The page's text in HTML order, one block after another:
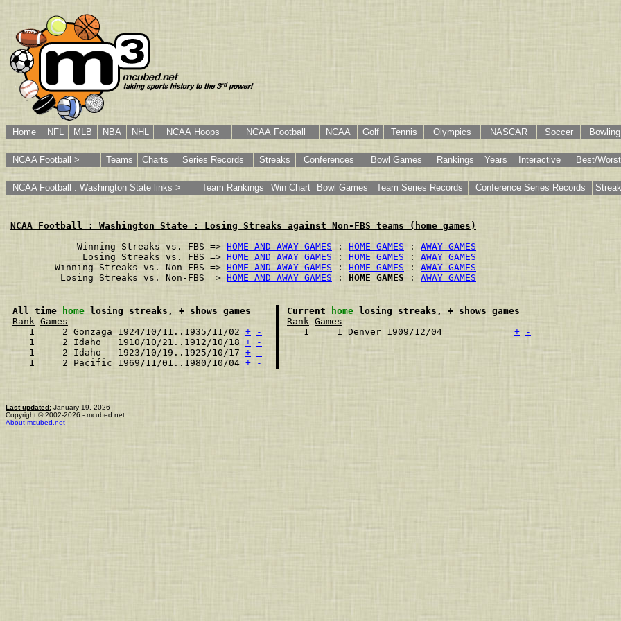
Home NFL MLB NBA NHL NCAA Hoops NCAA Football NCAA Golf Tennis Olympics NASCAR Soccer Bowling
NCAA Football > Teams Charts Series Records Streaks Conferences Bowl Games Rankings Years Interactive Best/Worst
NCAA Football : Washington State links > Team Rankings Win Chart Bowl Games Team Series Records Conference Series Records
NCAA Football : Washington State : Losing Streaks against Non-FBS teams (home games)
        Winning Streaks vs. FBS =>
HOME AND AWAY GAMES : HOME GAMES : AWAY GAMES
         Losing Streaks vs. FBS =>
HOME AND AWAY GAMES : HOME GAMES : AWAY GAMES
    Winning Streaks vs. Non-FBS =>
HOME AND AWAY GAMES : HOME GAMES : AWAY GAMES
     Losing Streaks vs. Non-FBS =>
HOME AND AWAY GAMES : HOME GAMES : AWAY GAMES
All time home losing streaks, + shows games
Rank Games
  1     2 Gonzaga 1924/10/11..1935/11/02
+
-
  1     2 Idaho   1910/10/21..1912/10/18
+
-
  1     2 Idaho   1923/10/19..1925/10/17
+
-
  1     2 Pacific 1969/11/01..1980/10/04
+ -
Current home losing streaks, + shows games
Rank Games
  1     1 Denver 1909/12/04
+ -
Last updated: January 19, 2026
Copyright © 2002-2026 - mcubed.net
About mcubed.net